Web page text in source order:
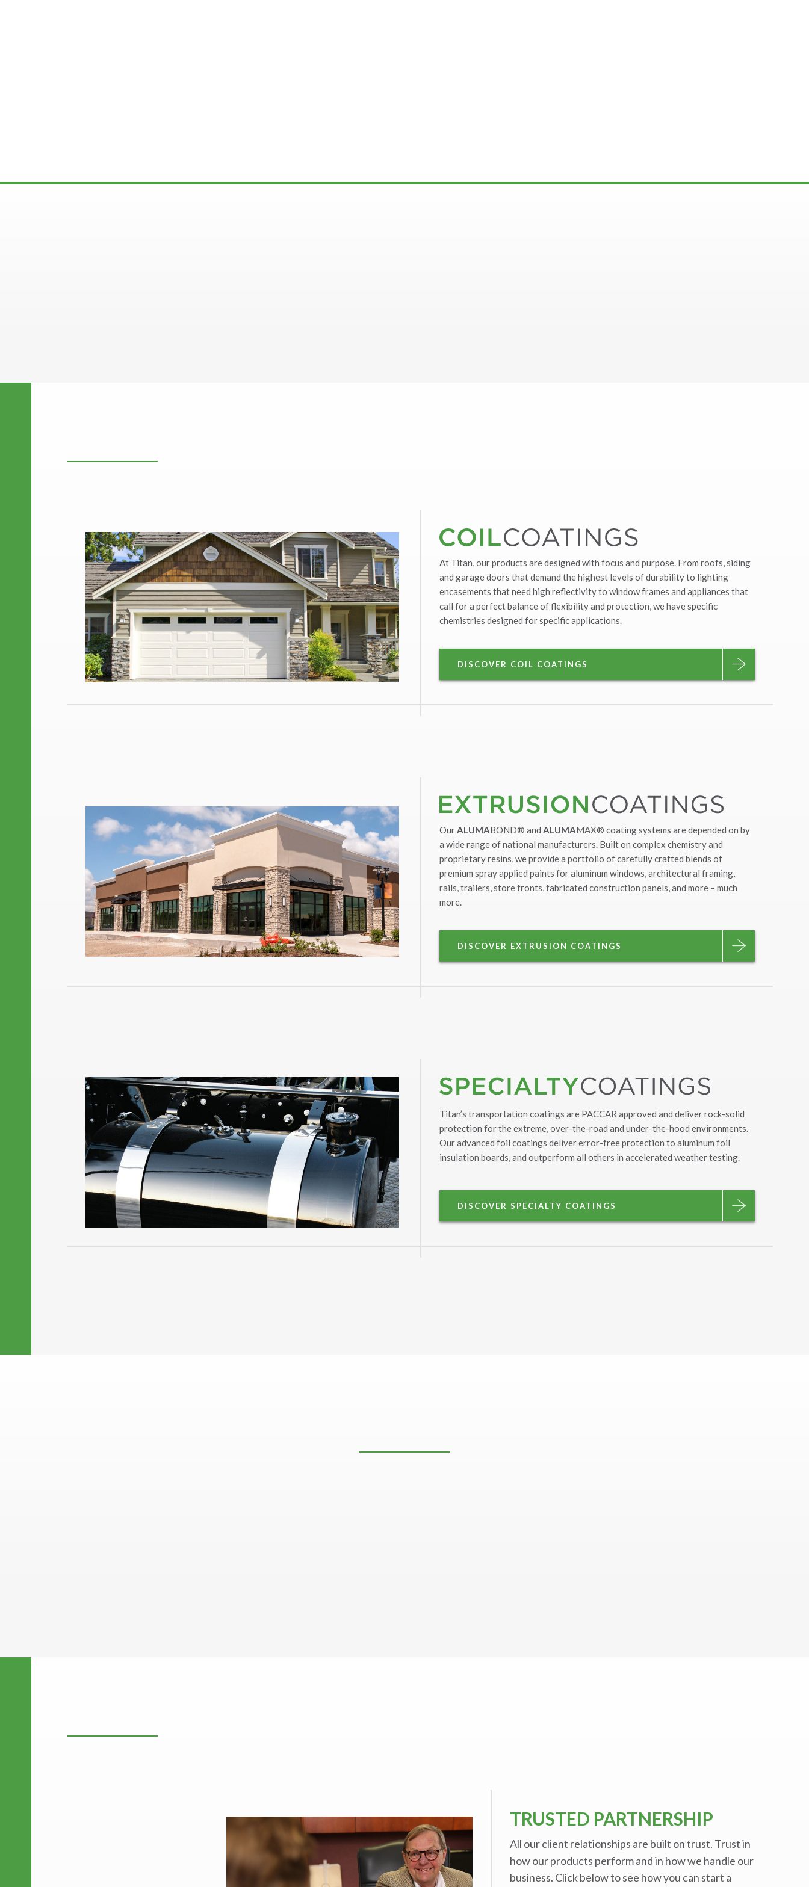
At Titan, our products are designed with focus and purpose. From roofs, siding
and garage doors that demand the highest levels of durability to lighting
encasements that need high reflectivity to window frames and appliances that
call for a perfect balance of flexibility and protection, we have specific
chemistries designed for specific applications.
DISCOVER COIL COATINGS
OurALUMABOND® and ALUMAMAX® coating systems are depended on by
a wide range of national manufacturers. Built on complex chemistry and
proprietary resins, we provide a portfolio of carefully crafted blends of
premium spray applied paints for aluminum windows, architectural framing,
rails, trailers, store fronts, fabricated construction panels, and more – much
more.
DISCOVER EXTRUSION COATINGS
Titan’s transportation coatings are PACCAR approved and deliver rock-solid
protection for the extreme, over-the-road and under-the-hood environments.
Our advanced foil coatings deliver error-free protection to aluminum foil
insulation boards, and outperform all others in accelerated weather testing.
DISCOVER SPECIALTY COATINGS
TRUSTED PARTNERSHIP
All our client relationships are built on trust. Trust in
how our products perform and in how we handle our
business. Click below to see how you can start a